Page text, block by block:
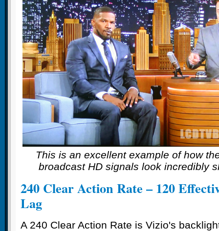
This is an excellent example of how
broadcast HD signals look incredibly
240 Clear Action Rate – 120
Lag
A 240 Clear Action Rate is Vizio's